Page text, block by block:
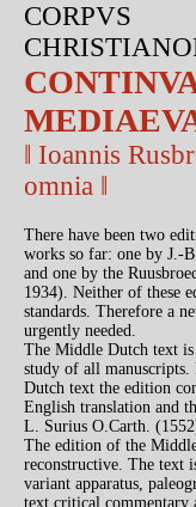
CORPVS
‖ Ioannis
omnia ‖
There have been two
works so far: one by J.-
and one by the
1934). Neither of these
standards. Therefore a
urgently needed.
The Middle Dutch text
study of all manuscripts.
Dutch text the edition
English translation and
L. Surius O.Carth.
The edition of the
reconstructive. The text
variant apparatus,
text critical commentary